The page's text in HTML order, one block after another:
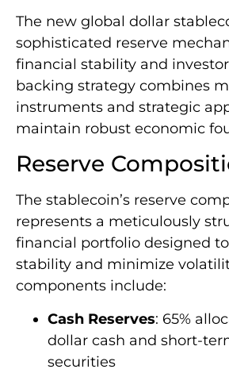
The new global dollar
sophisticated reserve
financial stability and
backing strategy combines
instruments and strategic
maintain robust economic
Reserve
The stablecoin’s reserve
represents a meticulously
financial portfolio designed
stability and minimize
components include:
Cash Reserves: 65%
dollar cash and short-
securities